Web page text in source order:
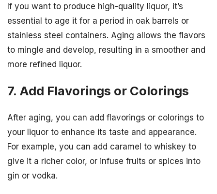
If you want to produce high-quality liquor, it’s
essential to age it for a period in oak barrels or
stainless steel containers. Aging allows the flavors
to mingle and develop, resulting in a smoother and
more refined liquor.
7. Add Flavorings or Colorings
After aging, you can add flavorings or colorings to
your liquor to enhance its taste and appearance.
For example, you can add caramel to whiskey to
give it a richer color, or infuse fruits or spices into
gin or vodka.